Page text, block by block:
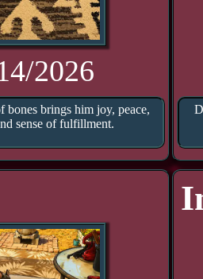
2026
bones brings him joy, peace,
sense of fulfillment.